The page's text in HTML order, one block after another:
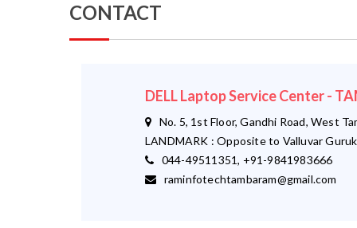
CONTACT
DELL Laptop Service Center -
No. 5, 1st Floor, Gandhi Road, West
LANDMARK : Opposite to Valluvar
044-49511351, +91-9841983666
raminfotechtambaram@gmail.com